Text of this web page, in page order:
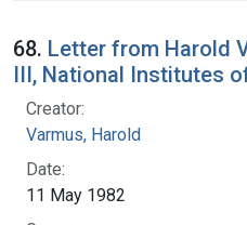
68. Letter from Harold
III, National Institutes
Creator:
Varmus, Harold
Date:
11 May 1982